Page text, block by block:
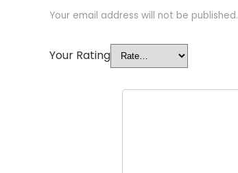
Your email address will not be published.
Your Rating